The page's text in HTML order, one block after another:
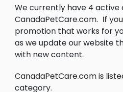
We currently have 4 active
CanadaPetCare.com. If
promotion that works for
as we update our website
with new content.
CanadaPetCare.com is
category.